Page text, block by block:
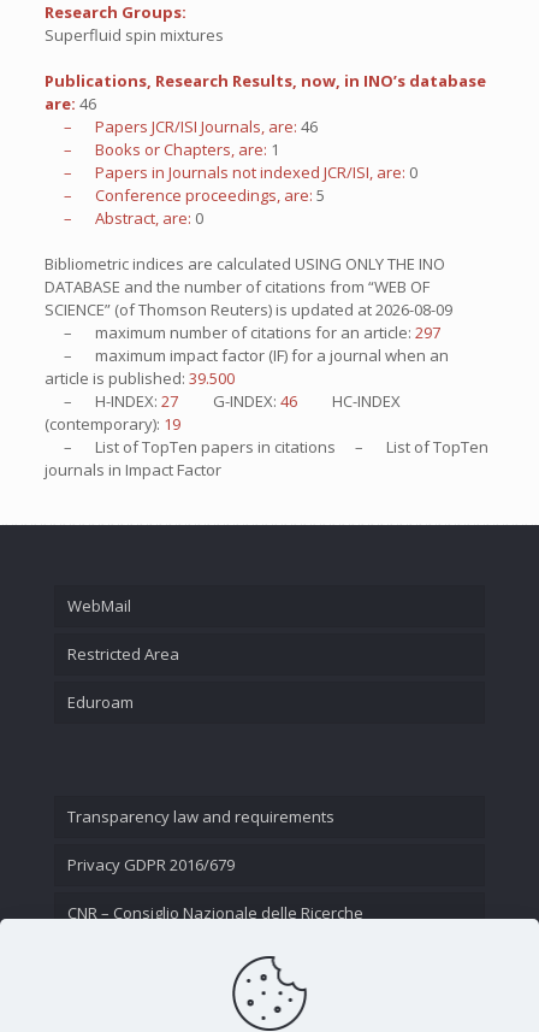
Research Groups:
Superfluid spin mixtures
Publications, Research Results, now, in INO’s database
are: 46
– Papers JCR/ISI Journals, are: 46
– Books or Chapters, are: 1
– Papers in Journals not indexed JCR/ISI, are: 0
– Conference proceedings, are: 5
– Abstract, are: 0
Bibliometric indices are calculated USING ONLY THE INO
DATABASE and the number of citations from “WEB OF
SCIENCE” (of Thomson Reuters) is updated at2026-08-09
– maximum number of citations for an article: 297
– maximum impact factor (IF) for a journal when an
article is published: 39.500
– H-INDEX: 27 G-INDEX: 46
HC-INDEX
(contemporary): 19
– List ofTopTen papers in citations – List ofTopTen
journals in Impact Factor
WebMail
Restricted Area
Eduroam
Transparency law and requirements
Privacy GDPR 2016/679
CNR – Consiglio Nazionale delle Ricerche